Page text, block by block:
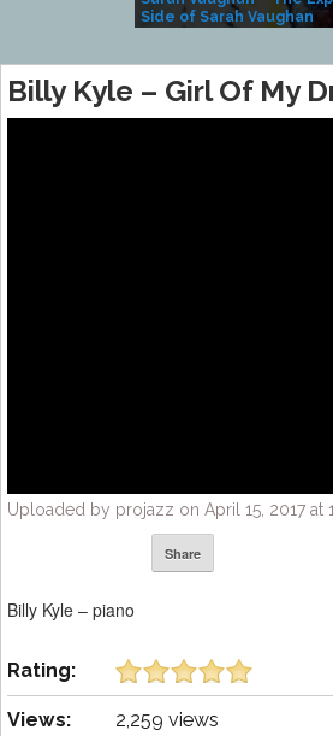
Side of Sarah Vaughan
Billy Kyle – Girl Of My
Uploaded by projazz on April 15, 2017 at
Share
Billy Kyle – piano
Rating:
Views: 2,259 views